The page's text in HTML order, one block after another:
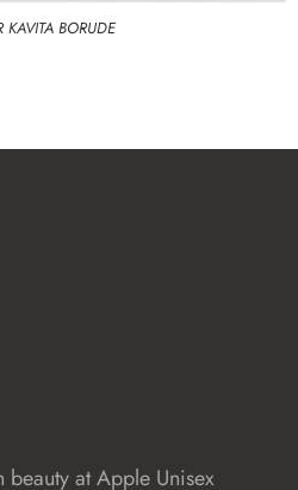
BORUDE
at Apple Unisex